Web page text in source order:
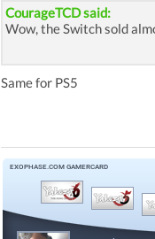
CourageTCD said:
Wow, the Switch sold
Same for PS5